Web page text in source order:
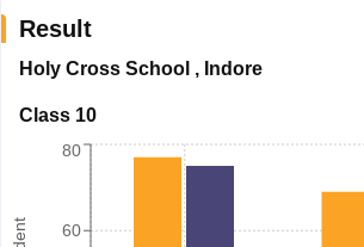
Result
Holy Cross School , Indore
Class 10
60
80